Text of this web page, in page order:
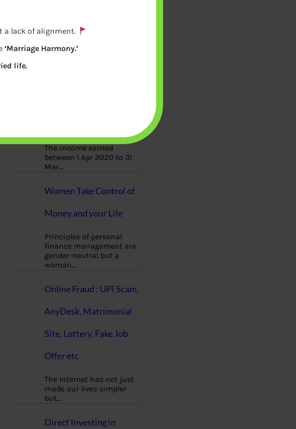
Bemoneyaware writes
about money topics in
simple terms such
as filing income…
The income earned
between 1 Apr 2020 to 31
Mar…
Women Take Control of
Money and your Life
Principles of personal
finance management are
gender-neutral but a
woman…
Online Fraud : UPI Scam,
AnyDesk, Matrimonial
Site, Lottery, Fake Job
Offer etc
The Internet has not just
made our lives simpler
but…
Direct Investing in
a lack of alignment.
‘Marriage Harmony.’
life.